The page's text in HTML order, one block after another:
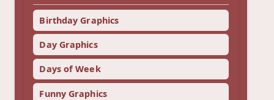
Birthday Graphics
Day Graphics
Days of Week
Funny Graphics